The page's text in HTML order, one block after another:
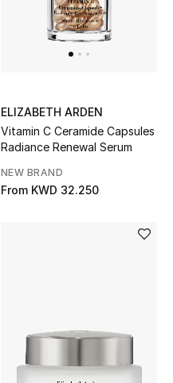
ELIZABETH ARDEN
Vitamin C Ceramide Capsules
Radiance Renewal Serum
NEW BRAND
From KWD 32.250